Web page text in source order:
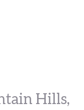
Hills,